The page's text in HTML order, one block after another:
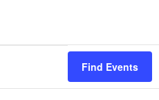
Find Events